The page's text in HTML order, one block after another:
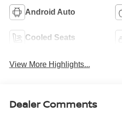
Android Auto
Cooled Seats
View More Highlights...
Dealer Comments